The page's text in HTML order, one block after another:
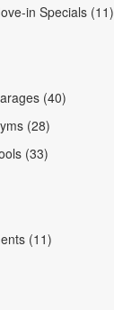
in Specials (11)
(40)
(28)
(33)
(11)